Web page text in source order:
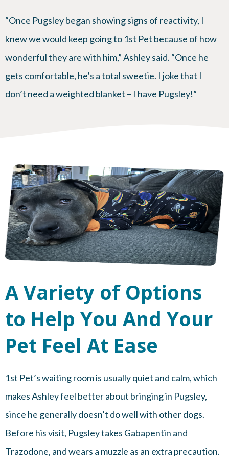
“Once Pugsley began showing signs of reactivity, I
knew we would keep going to 1st Pet because of how
wonderful they are with him,” Ashley said. “Once he
gets comfortable, he’s a total sweetie. I joke that I
don’t need a weighted blanket – I have Pugsley!”
A Variety of Options
to Help You And Your
Pet Feel At Ease
1st Pet’s waiting room is usually quiet and calm, which
makes Ashley feel better about bringing in Pugsley,
since he generally doesn’t do well with other dogs.
Before his visit, Pugsley takes Gabapentin and
Trazodone, and wears a muzzle as an extra precaution.